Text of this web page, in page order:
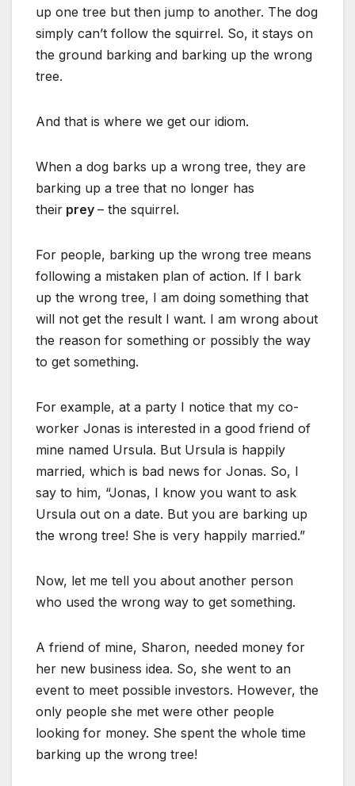
up one tree but then jump to another. The dog
simply can’t follow the squirrel. So, it stays on
the ground barking and barking up the wrong
tree.
And that is where we get our idiom.
When a dog barks up a wrong tree, they are
barking up a tree that no longer has
their prey – the squirrel.
For people, barking up the wrong tree means
following a mistaken plan of action. If I bark
up the wrong tree, I am doing something that
will not get the result I want. I am wrong about
the reason for something or possibly the way
to get something.
For example, at a party I notice that my co-
worker Jonas is interested in a good friend of
mine named Ursula. But Ursula is happily
married, which is bad news for Jonas. So, I
say to him, “Jonas, I know you want to ask
Ursula out on a date. But you are barking up
the wrong tree! She is very happily married.”
Now, let me tell you about another person
who used the wrong way to get something.
A friend of mine, Sharon, needed money for
her new business idea. So, she went to an
event to meet possible investors. However, the
only people she met were other people
looking for money. She spent the whole time
barking up the wrong tree!